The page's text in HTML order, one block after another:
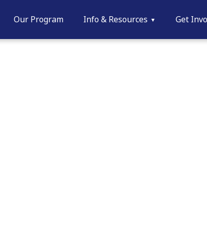
Our Program Info & Resources Get